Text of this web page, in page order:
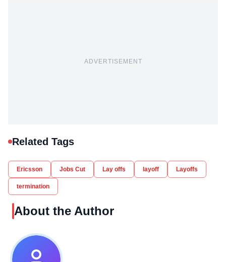
ADVERTISEMENT
Related Tags
Ericsson Jobs Cut Lay offs layoff Layoffs
termination
About the Author